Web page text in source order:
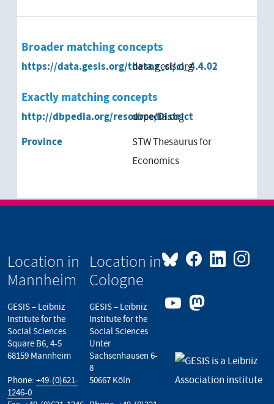
Broader matching concepts
https://data.gesis.org/thesoz_cl/cl_4.4.02
data.gesis.org
Exactly matching concepts
http://dbpedia.org/resource/District
dbpedia.org
Province
STW Thesaurus for
Economics
Location in
Mannheim
GESIS – Leibniz
Institute for the
Social Sciences
Square B6, 4-5
68159 Mannheim
Phone: +49-(0)621-
1246-0
Location in
Cologne
GESIS – Leibniz
Institute for the
Social Sciences
Unter
Sachsenhausen 6-
8
50667 Köln